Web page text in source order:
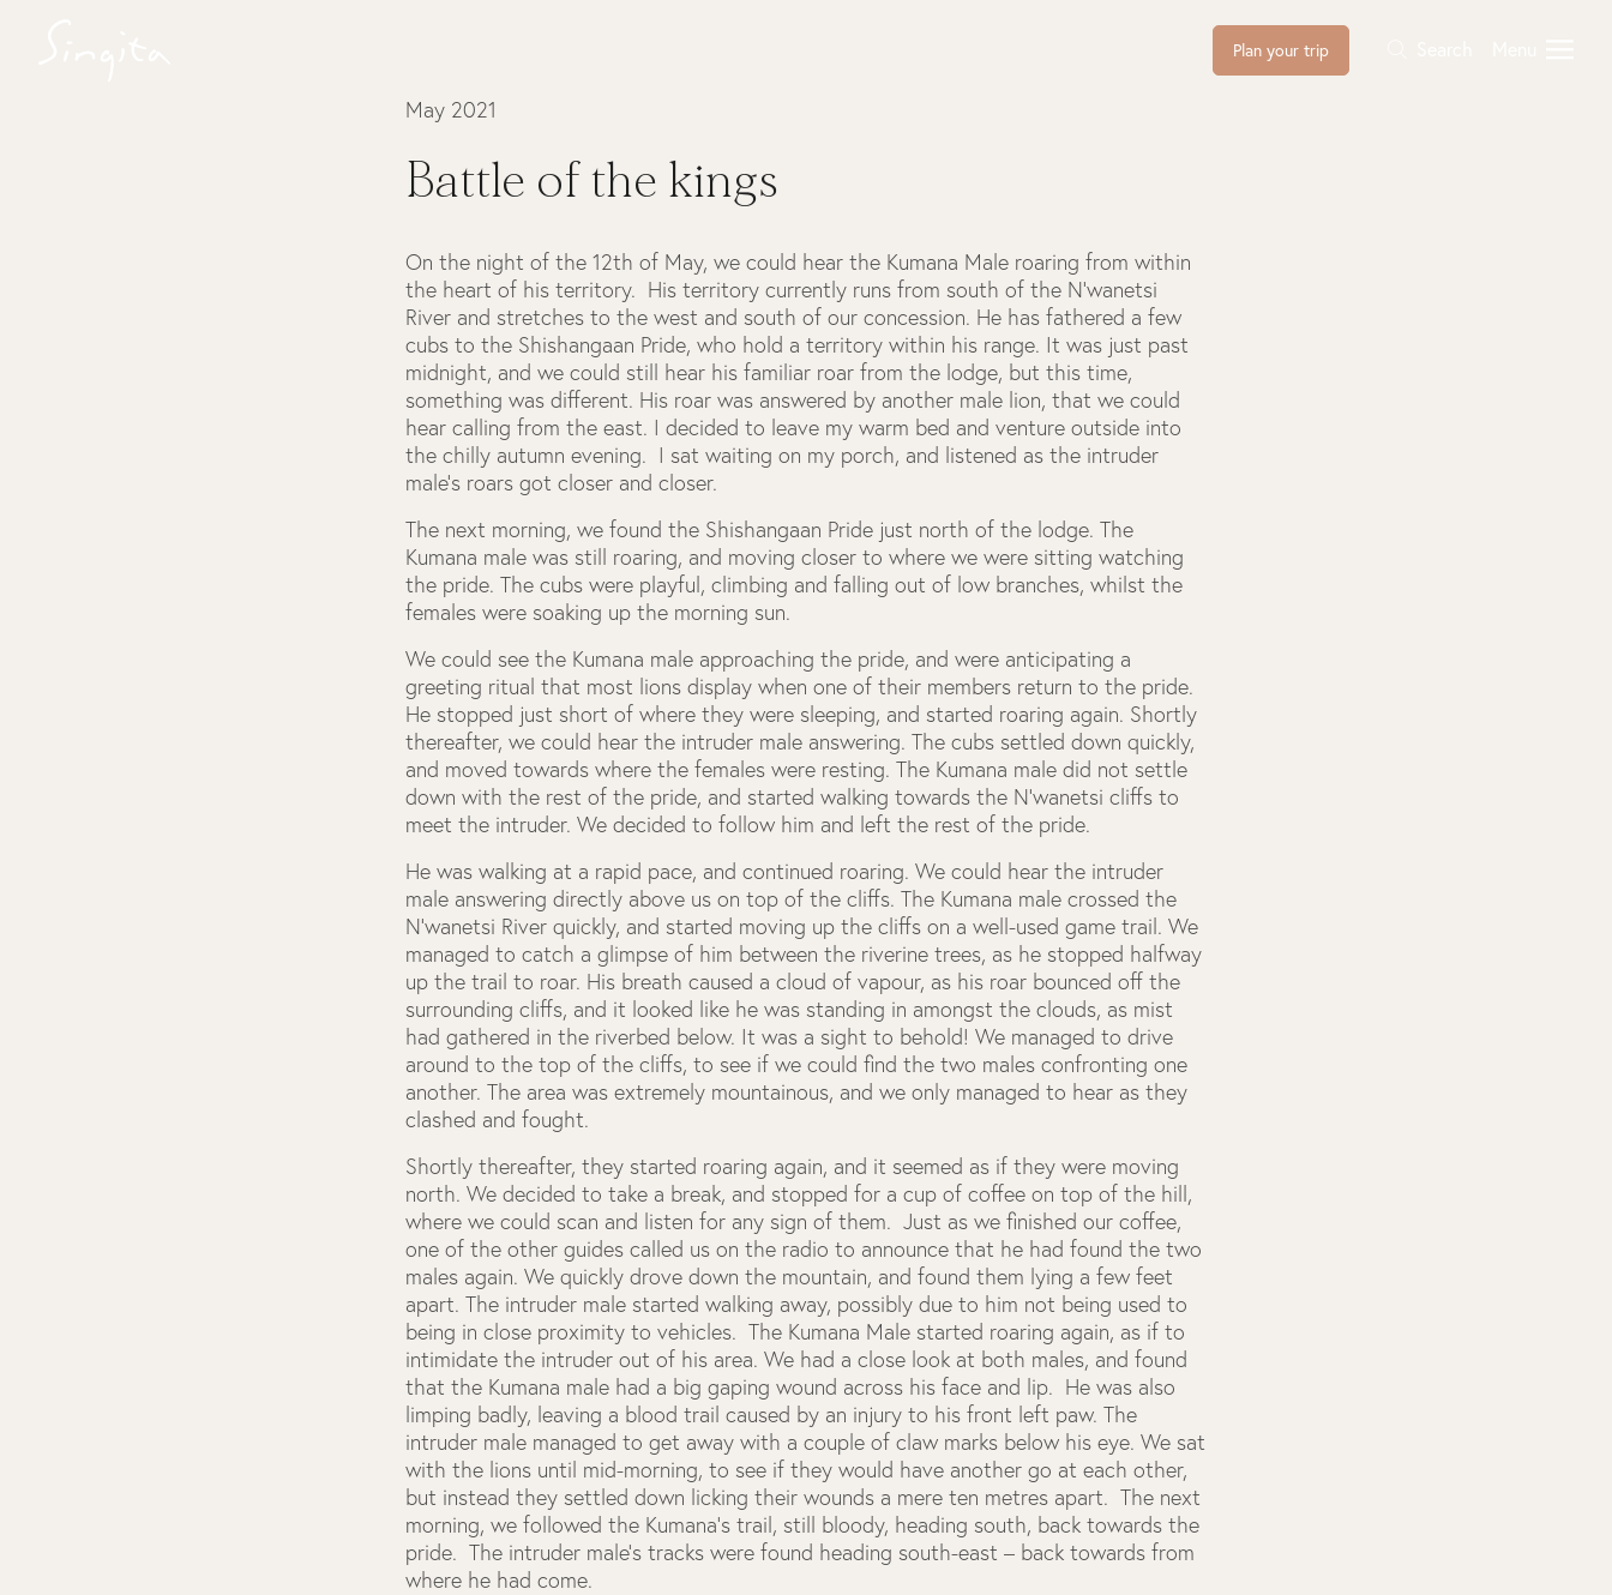
Plan your trip
May 2021
Battle of the kings
On the night of the 12th of May, we could hear the Kumana Male roaring from within
the heart of his territory. His territory currently runs from south of the N’wanetsi
River and stretches to the west and south of our concession. He has fathered a few
cubs to the Shishangaan Pride, who hold a territory within his range. It was just past
midnight, and we could still hear his familiar roar from the lodge, but this time,
something was different. His roar was answered by another male lion, that we could
hear calling from the east. I decided to leave my warm bed and venture outside into
the chilly autumn evening. I sat waiting on my porch, and listened as the intruder
male’s roars got closer and closer.
The next morning, we found the Shishangaan Pride just north of the lodge. The
Kumana male was still roaring, and moving closer to where we were sitting watching
the pride. The cubs were playful, climbing and falling out of low branches, whilst the
females were soaking up the morning sun.
We could see the Kumana male approaching the pride, and were anticipating a
greeting ritual that most lions display when one of their members return to the pride.
He stopped just short of where they were sleeping, and started roaring again. Shortly
thereafter, we could hear the intruder male answering. The cubs settled down quickly,
and moved towards where the females were resting. The Kumana male did not settle
down with the rest of the pride, and started walking towards the N’wanetsi cliffs to
meet the intruder. We decided to follow him and left the rest of the pride.
He was walking at a rapid pace, and continued roaring. We could hear the intruder
male answering directly above us on top of the cliffs. The Kumana male crossed the
N’wanetsi River quickly, and started moving up the cliffs on a well-used game trail. We
managed to catch a glimpse of him between the riverine trees, as he stopped halfway
up the trail to roar. His breath caused a cloud of vapour, as his roar bounced off the
surrounding cliffs, and it looked like he was standing in amongst the clouds, as mist
had gathered in the riverbed below. It was a sight to behold! We managed to drive
around to the top of the cliffs, to see if we could find the two males confronting one
another. The area was extremely mountainous, and we only managed to hear as they
clashed and fought.
Shortly thereafter, they started roaring again, and it seemed as if they were moving
north. We decided to take a break, and stopped for a cup of coffee on top of the hill,
where we could scan and listen for any sign of them. Just as we finished our coffee,
one of the other guides called us on the radio to announce that he had found the two
males again. We quickly drove down the mountain, and found them lying a few feet
apart. The intruder male started walking away, possibly due to him not being used to
being in close proximity to vehicles. The Kumana Male started roaring again, as if to
intimidate the intruder out of his area. We had a close look at both males, and found
that the Kumana male had a big gaping wound across his face and lip. He was also
limping badly, leaving a blood trail caused by an injury to his front left paw. The
intruder male managed to get away with a couple of claw marks below his eye. We sat
with the lions until mid-morning, to see if they would have another go at each other,
but instead they settled down licking their wounds a mere ten metres apart. The next
morning, we followed the Kumana’s trail, still bloody, heading south, back towards the
pride. The intruder male’s tracks were found heading south-east – back towards from
where he had come.